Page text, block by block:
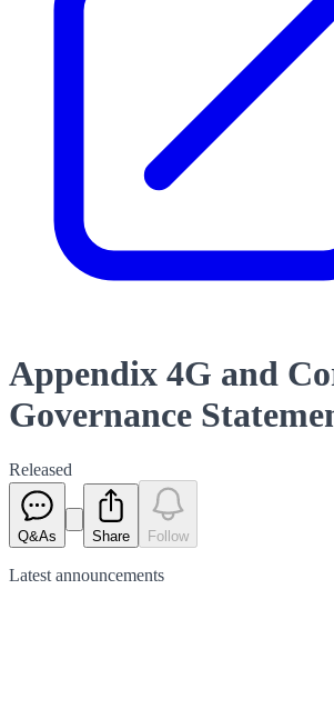
Appendix 4G and
Governance
Released
Q&As Share Follow
Latest announcements